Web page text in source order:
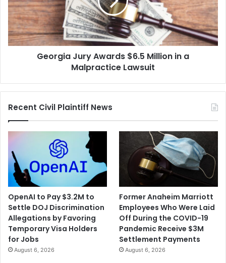
Million
in
Malpractice
Lawsuit
Georgia Jury Awards $6.5 Million in a
Malpractice Lawsuit
Recent Civil Plaintiff News
OpenAI to Pay $3.2M to
Settle DOJ Discrimination
Allegations by Favoring
Temporary Visa Holders
for Jobs
August 6, 2026
Former Anaheim Marriott
Employees Who Were Laid
Off During the COVID-19
Pandemic Receive $3M
Settlement Payments
August 6, 2026